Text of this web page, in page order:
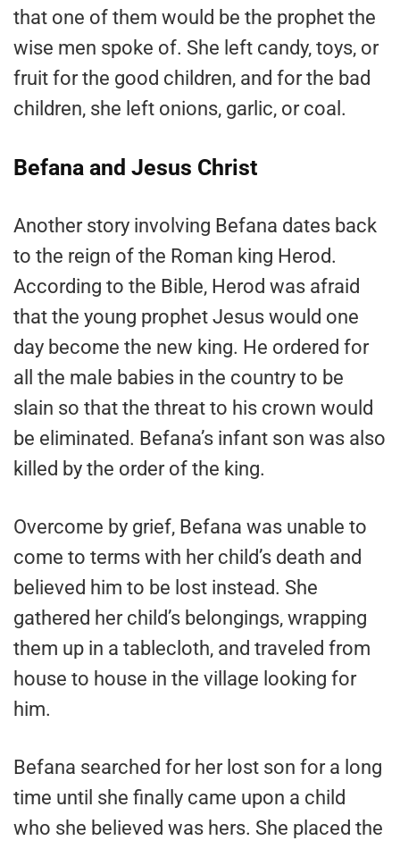
that one of them would be the prophet the
wise men spoke of. She left candy, toys, or
fruit for the good children, and for the bad
children, she left onions, garlic, or coal.
Befana and Jesus Christ
Another story involving Befana dates back
to the reign of the Roman king Herod.
According to the Bible, Herod was afraid
that the young prophet Jesus would one
day become the new king. He ordered for
all the male babies in the country to be
slain so that the threat to his crown would
be eliminated. Befana’s infant son was also
killed by the order of the king.
Overcome by grief, Befana was unable to
come to terms with her child’s death and
believed him to be lost instead. She
gathered her child’s belongings, wrapping
them up in a tablecloth, and traveled from
house to house in the village looking for
him.
Befana searched for her lost son for a long
time until she finally came upon a child
who she believed was hers. She placed the